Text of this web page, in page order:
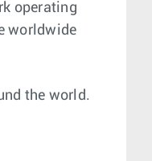
operating
worldwide
the world.